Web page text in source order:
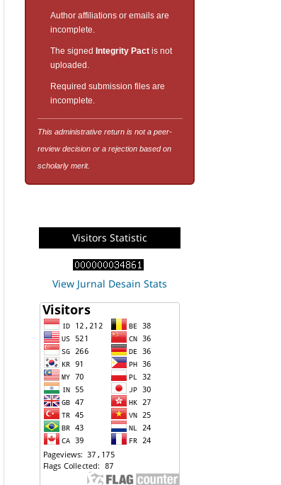
Author affiliations or emails are
incomplete.
The signed Integrity Pactis not
uploaded.
Required submission files are
incomplete.
This administrative return is not a peer-
review decision or a rejection based on
scholarly merit.
Visitors Statistic
View Jurnal Desain Stats